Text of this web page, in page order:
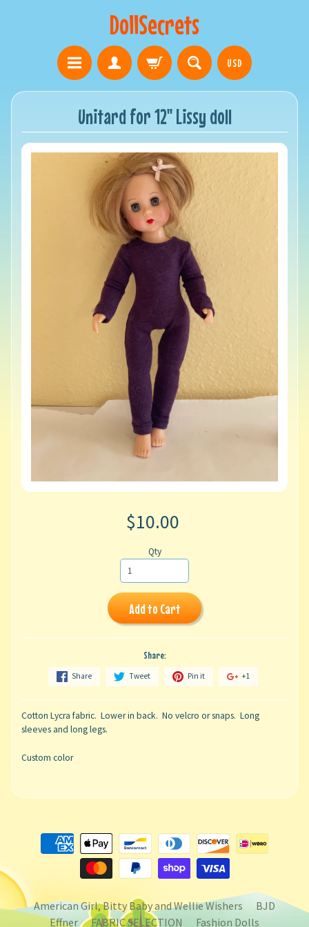
DollSecrets
USD
Unitard for 12" Lissy doll
$10.00
Qty
Add to Cart
Share:
Share Tweet Pin it +1
Cotton Lycra fabric. Lower in back. No velcro or snaps. Long
sleeves and long legs.
Custom color
American Girl, Bitty Baby and Wellie Wishers
BJD
Effner
FABRIC SELECTION Fashion Dolls